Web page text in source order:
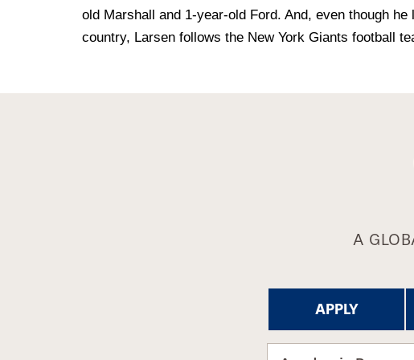
old Marshall and 1-year-old Ford. And, even though
country, Larsen follows the New York Giants football
A
APPLY